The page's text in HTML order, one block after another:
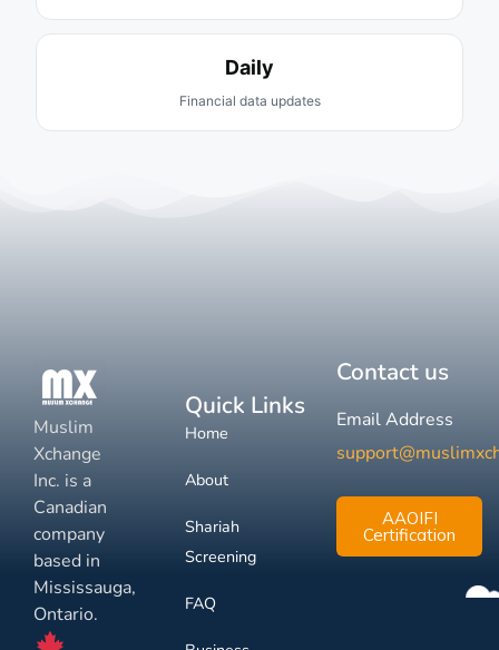
Daily
Financial data updates
Muslim
Xchange
Inc. is a
Canadian
company
based in
Mississauga,
Ontario.
Quick Links
Home
About
Shariah
Screening
FAQ
Contact us
Email Address
AAOIFI
Certification